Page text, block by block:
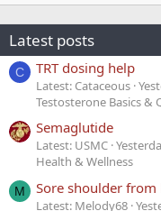
Latest posts
C TRT dosing help
Latest: Cataceous
Testosterone Basics &
Semaglutide
Latest: USMC
Health & Wellness
M Sore shoulder
Latest: Melody68